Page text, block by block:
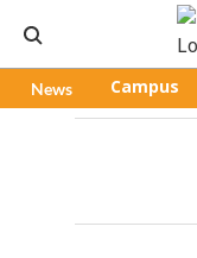
News Campus